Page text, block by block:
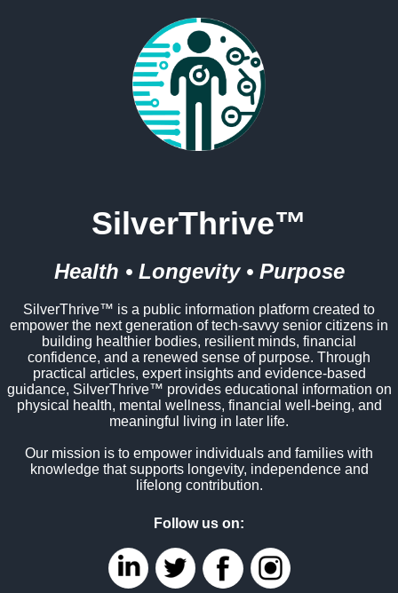
SilverThrive™
Health • Longevity • Purpose
SilverThrive™ is a public information platform created to
empower the next generation of tech-savvy senior citizens in
building healthier bodies, resilient minds, financial
confidence, and a renewed sense of purpose. Through
practical articles, expert insights and evidence-based
guidance, SilverThrive™ provides educational information on
physical health, mental wellness, financial well-being, and
meaningful living in later life.
Our mission is to empower individuals and families with
knowledge that supports longevity, independence and
lifelong contribution.
Follow us on: